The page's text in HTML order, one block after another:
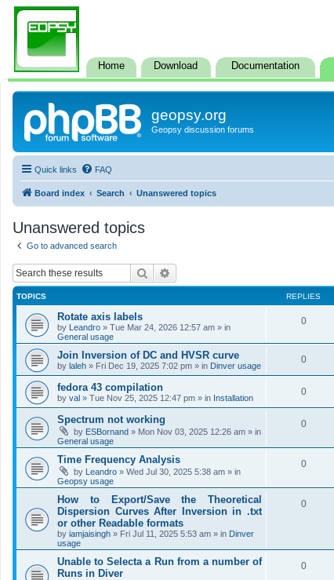
Home Download Documentation
geopsy.org
Geopsy discussion forums
Quick links FAQ
Board index Search Unanswered topics
Unanswered topics
Go to advanced search
Search
TOPICS REPLIES
Rotate axis labels
by Leandro » Tue Mar 24, 2026 12:57 am » in
General usage
0
Join Inversion of DC and HVSR curve
by laleh » Fri Dec 19, 2025 7:02 pm » in Dinver usage
0
fedora 43 compilation
by val » Tue Nov 25, 2025 12:47 pm » in Installation
0
Spectrum not working
by ESBornand » Mon Nov 03, 2025 12:26 am » in
General usage
0
Time Frequency Analysis
by Leandro » Wed Jul 30, 2025 5:38 am » in
Geopsy usage
0
How to Export/Save the Theoretical
Dispersion Curves After Inversion in .txt
or other Readable formats
by iamjaisingh » Fri Jul 11, 2025 5:53 am » in Dinver
usage
0
Unable to Selecta a Run from a number of
Runs in Diver
0